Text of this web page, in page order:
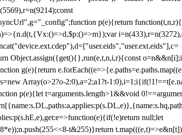
p(e){return
Object.assign({get(){},run(e,t,n,i,r){const
g(e){return
Array(o>2?o-2:0),a=2;a1?t-1:0),i=1;i
p(e){let t=arguments.length>1&&void
null;let
t&255)}return